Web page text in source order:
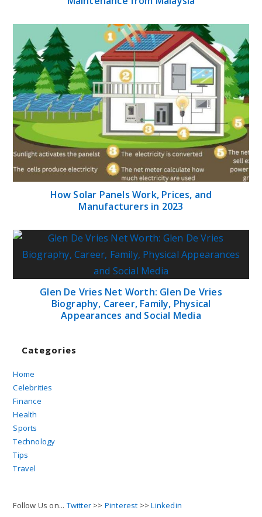
How Solar Panels Work, Prices, and
Manufacturers in 2023
Glen De Vries Net Worth: Glen De Vries
Biography, Career, Family, Physical
Appearances and Social Media
Categories
Home
Celebrities
Finance
Health
Sports
Technology
Tips
Travel
Follow Us on... Twitter >> Pinterest >>Linkedin